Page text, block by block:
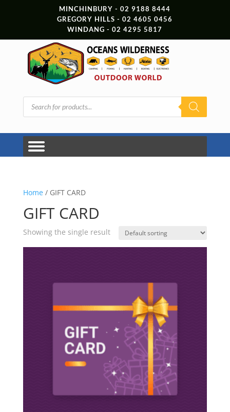
MINCHINBURY - 02 9188 8444
GREGORY HILLS - 02 4605 0456
WINDANG - 02 4295 5817
Products
search
Home/ GIFT CARD
GIFT CARD
Showing the single result